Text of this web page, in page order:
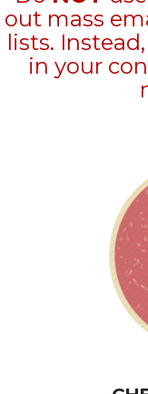
out mass
lists.
in your